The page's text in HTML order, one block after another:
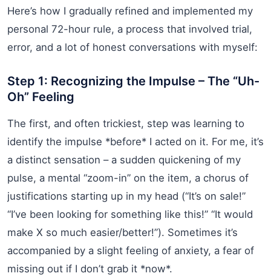
Here’s how I gradually refined and implemented my
personal 72-hour rule, a process that involved trial,
error, and a lot of honest conversations with myself:
Step 1: Recognizing the Impulse – The “Uh-
Oh” Feeling
The first, and often trickiest, step was learning to
identify the impulse *before* I acted on it. For me, it’s
a distinct sensation – a sudden quickening of my
pulse, a mental “zoom-in” on the item, a chorus of
justifications starting up in my head (“It’s on sale!”
“I’ve been looking for something like this!” “It would
make X so much easier/better!”). Sometimes it’s
accompanied by a slight feeling of anxiety, a fear of
missing out if I don’t grab it *now*.